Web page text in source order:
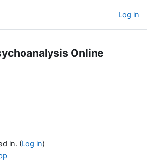
Log in
Online
in. (Log in)